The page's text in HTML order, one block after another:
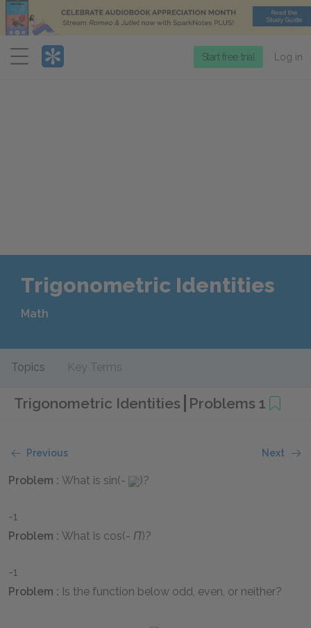
Menu
Start free trial Log in
Trigonometric Identities
Math
Topics Key Terms
Trigonometric Identities Problems 1
Previous Next
Problem : What is sin(- )?
-1
Problem : What is cos(- Π)?
-1
Problem : Is the function below odd, even, or neither?